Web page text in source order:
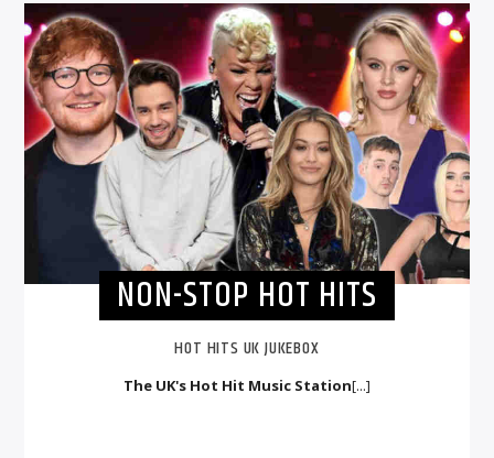
NON-STOP HOT HITS
HOT HITS UK JUKEBOX
The UK's Hot Hit Music Station[...]